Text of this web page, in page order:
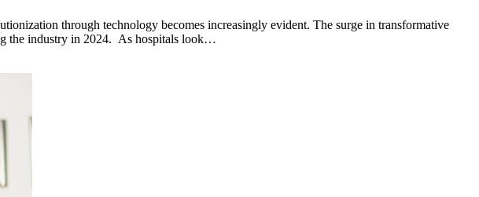
through technology becomes increasingly evident. The surge in transformative
the industry in 2024. As hospitals look…